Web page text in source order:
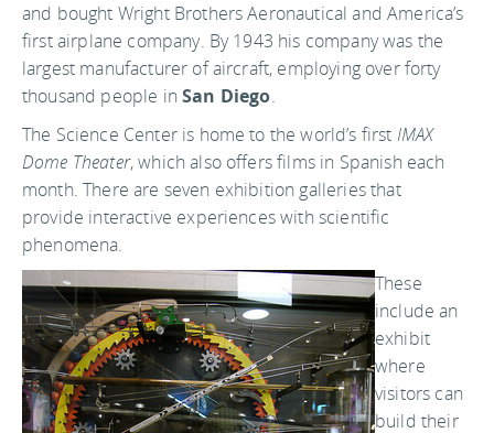
and bought Wright Brothers Aeronautical and America’s
first airplane company. By 1943 his company was the
largest manufacturer of aircraft, employing over forty
thousand people inSan Diego.
The Science Center is home to the world’s first IMAX
Dome Theater, which also offers films in Spanish each
month. There are seven exhibition galleries that
provide interactive experiences with scientific
phenomena.
These
include an
exhibit
where
visitors can
build their